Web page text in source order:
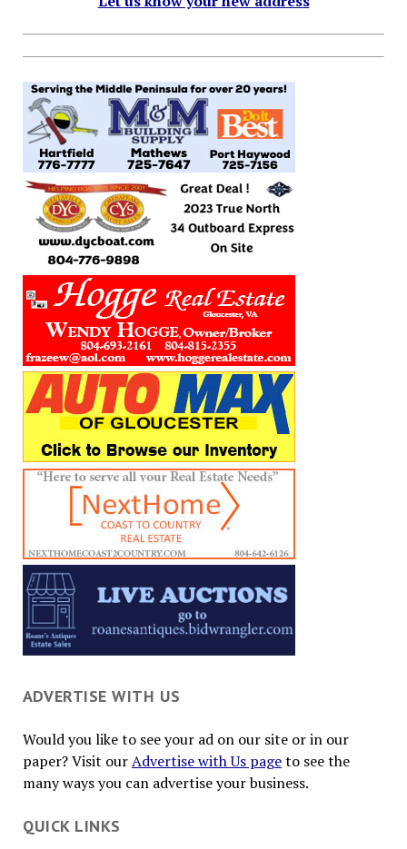
ADVERTISE WITH US
Would you like to see your ad on our site or in our
paper? Visit ourAdvertise with Us pageto see the
many ways you can advertise your business.
QUICK LINKS